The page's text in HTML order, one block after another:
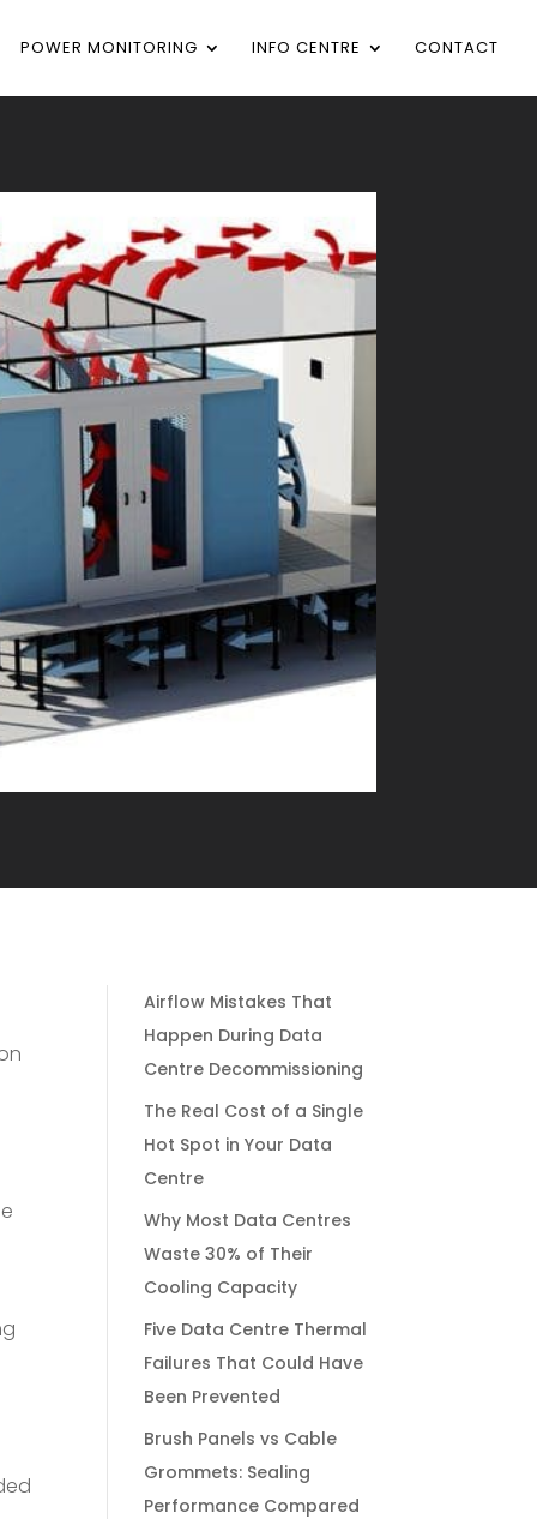
POWER MONITORING INFO CENTRE CONTACT
Airflow Mistakes That
Happen During Data
Centre Decommissioning
The Real Cost of a Single
Hot Spot in Your Data
Centre
Why Most Data Centres
Waste 30% of Their
Cooling Capacity
Five Data Centre Thermal
Failures That Could Have
Been Prevented
Brush Panels vs Cable
Grommets: Sealing
Performance Compared